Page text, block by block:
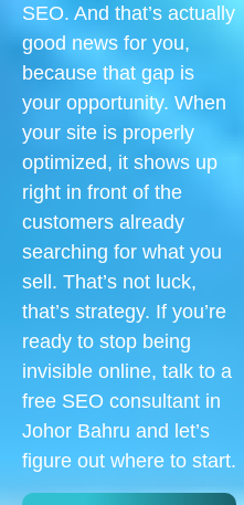
SEO. And that’s actually
good news for you,
because that gap is
your opportunity. When
your site is properly
optimized, it shows up
right in front of the
customers already
searching for what you
sell. That’s not luck,
that’s strategy. If you’re
ready to stop being
invisible online, talk to a
free SEO consultant in
Johor Bahru and let’s
figure out where to start.